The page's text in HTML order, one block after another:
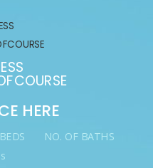
HERE
NO. OF BATHS